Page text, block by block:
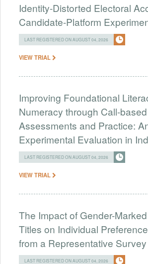
Identity-Distorted Electoral
Candidate-Platform
LAST REGISTERED ON AUGUST 04, 2026
VIEW TRIAL
Improving Foundational
Numeracy through Call-based
Assessments and Practice:
Experimental Evaluation in
LAST REGISTERED ON AUGUST 04, 2026
VIEW TRIAL
The Impact of Gender-
Titles on Individual
from a Representative
LAST REGISTERED ON AUGUST 04, 2026